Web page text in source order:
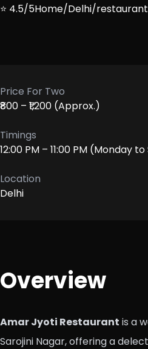
⭐ 4.5/5Home/Delhi/
Price For Two
₹800 – ₹1,200 (Approx.)
Timings
12:00 PM – 11:00 PM (Monday
Location
Delhi
Overview
Amar Jyoti Restaurant is a
Sarojini Nagar, offering a